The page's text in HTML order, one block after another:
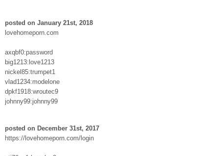
posted on January 21st, 2018
lovehomeporn.com
axqbf0:password
big1213:love1213
nickel85:trumpet1
vlad1234:modelone
dpkf1918:wroutec9
johnny99:johnny99
posted on December 31st, 2017
https://lovehomeporn.com/login